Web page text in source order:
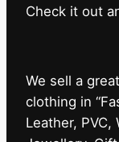
⁠Check it out
We sell a
clothing in
Leather,